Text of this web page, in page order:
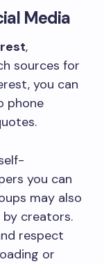
Media
,
sources for
you can
phone
you can
may also
by creators.
respect
or